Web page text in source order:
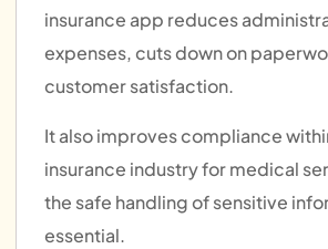
insurance app reduces
expenses, cuts down on
customer satisfaction.
It also improves compliance
insurance industry for medical
the safe handling of sensitive
essential.